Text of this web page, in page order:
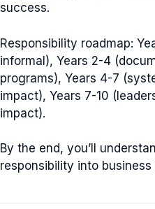
success.
Responsibility roadmap:
informal), Years 2-4
programs), Years 4-7
impact), Years 7-10
impact).
By the end, you’ll
responsibility into business